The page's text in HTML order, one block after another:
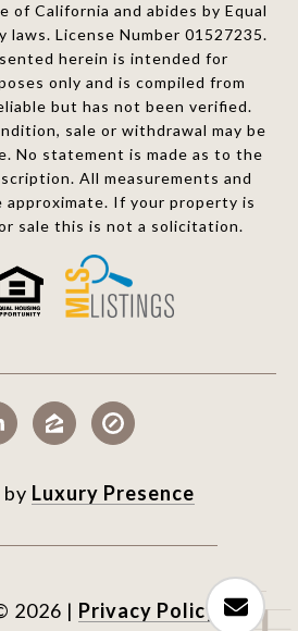
of California and abides by Equal
License Number 01527235.
herein is intended for
only and is compiled from
but has not been verified.
sale or withdrawal may be
No statement is made as to the
All measurements and
approximate. If your property is
sale this is not a solicitation.
Luxury Presence
2026 | Privacy Policy